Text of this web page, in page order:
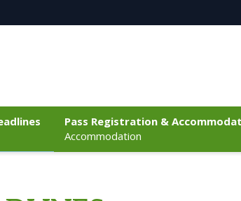
Pass Registration &
Accommodation